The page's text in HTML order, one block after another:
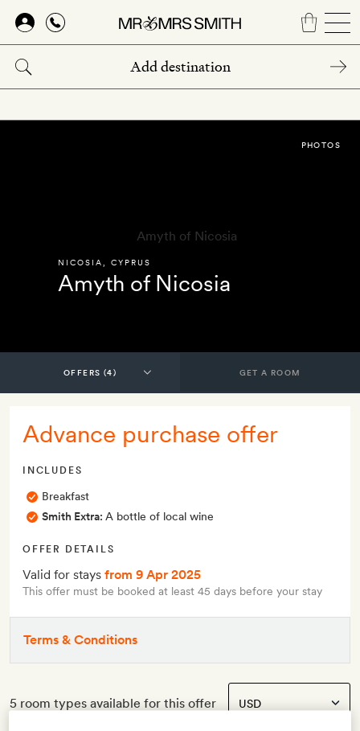
Skip
main
content
NICOSIA CYPRUS
Amyth of Nicosia
PHOTOS
GET A ROOM
Advance purchase offer
INCLUDES
Breakfast
Smith Extra: A bottle of local wine
OFFER DETAILS
Valid for stays from 9 Apr 2025
This offer must be booked at least 45 days before your stay
Terms & Conditions
5 room types available for this offer